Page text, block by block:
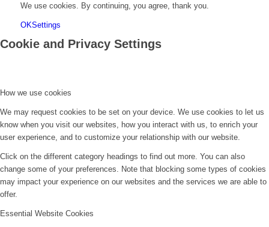
We use cookies. By continuing, you agree, thank you.
OKSettings
Cookie and Privacy Settings
How we use cookies
We may request cookies to be set on your device. We use cookies to let us
know when you visit our websites, how you interact with us, to enrich your
user experience, and to customize your relationship with our website.
Click on the different category headings to find out more. You can also
change some of your preferences. Note that blocking some types of cookies
may impact your experience on our websites and the services we are able to
offer.
Essential Website Cookies